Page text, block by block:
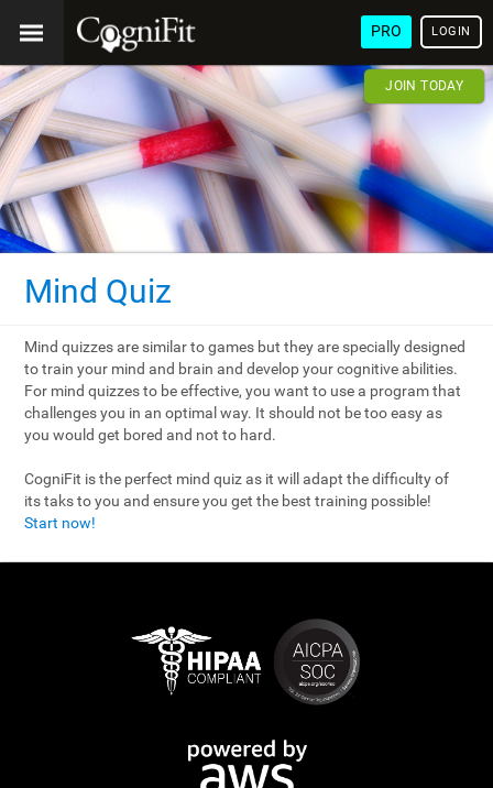
PRO LOGIN
JOIN TODAY
Mind Quiz
Mind quizzes are similar to games but they are specially designed
to train your mind and brain and develop your cognitive abilities.
For mind quizzes to be effective, you want to use a program that
challenges you in an optimal way. It should not be too easy as
you would get bored and not to hard.
CogniFit is the perfect mind quiz as it will adapt the difficulty of
its taks to you and ensure you get the best training possible!
Start now!